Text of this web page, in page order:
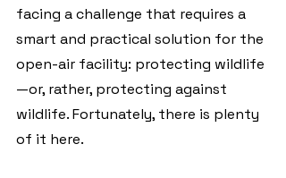
facing a challenge that requires a
smart and practical solution for the
open-air facility: protecting wildlife
—or, rather, protecting against
wildlife. Fortunately, there is plenty
of it here.